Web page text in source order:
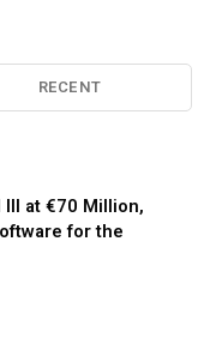
RECENT
at €70 Million,
for the